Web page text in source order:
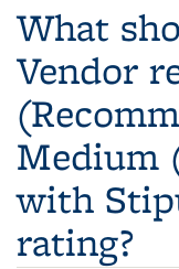
What
Vendor
Medium
with
rating?